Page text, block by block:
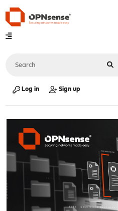
Log in Sign up